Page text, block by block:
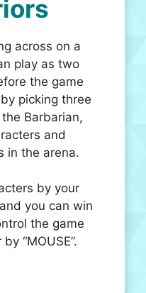
across on a
play as two
the game
picking three
Barbarian,
and
in the arena.
by your
you can win
the game
“MOUSE”.